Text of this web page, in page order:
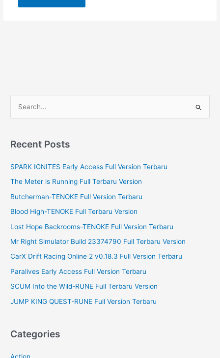
r
h
f
o
Recent Posts
SPARK IGNITES Early Access Full Version Terbaru
The Meter is Running Full Terbaru Version
Butcherman-TENOKE Full Version Terbaru
Blood High-TENOKE Full Terbaru Version
Lost Hope Backrooms-TENOKE Full Version Terbaru
Mr Right Simulator Build 23374790 Full Terbaru Version
CarX Drift Racing Online 2 v0.18.3 Full Version Terbaru
Paralives Early Access Full Version Terbaru
SCUM Into the Wild-RUNE Full Terbaru Version
JUMP KING QUEST-RUNE Full Version Terbaru
Categories